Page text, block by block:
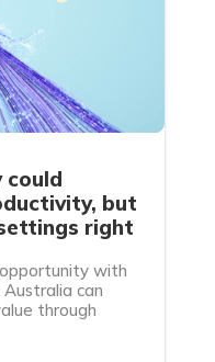
could
but
right
with
can
through